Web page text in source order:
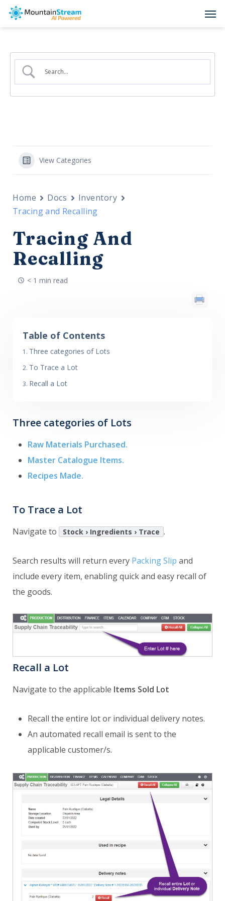
Skip
content
View Categories
Home Docs
Inventory
Tracing and Recalling
Tracing And
Recalling
< 1 min read
Table of Contents
Three categories of Lots
To Trace a Lot
Recall a Lot
Three categories of Lots
Raw Materials Purchased.
Master Catalogue Items.
Recipes Made.
To Trace a Lot
Navigate to Stock › Ingredients › Trace .
Search results will return every Packing Slip and
include every item, enabling quick and easy recall of
the goods.
Recall a Lot
Navigate to the applicable Items Sold Lot
Recall the entire lot or individual delivery notes.
An automated recall email is sent to the
applicable customer/s.